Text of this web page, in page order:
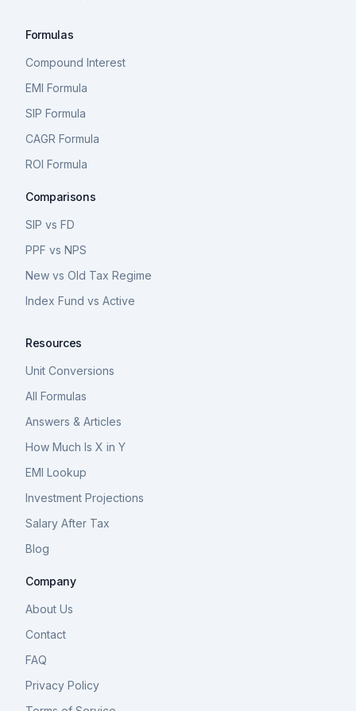
Formulas
Compound Interest
EMI Formula
SIP Formula
CAGR Formula
ROI Formula
Comparisons
SIP vs FD
PPF vs NPS
New vs Old Tax Regime
Index Fund vs Active
Resources
Unit Conversions
All Formulas
Answers & Articles
How Much Is X in Y
EMI Lookup
Investment Projections
Salary After Tax
Blog
Company
About Us
Contact
FAQ
Privacy Policy